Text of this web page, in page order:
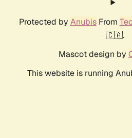
Protected by AnubisFrom
🇨🇦.
Mascot design by
This website is running